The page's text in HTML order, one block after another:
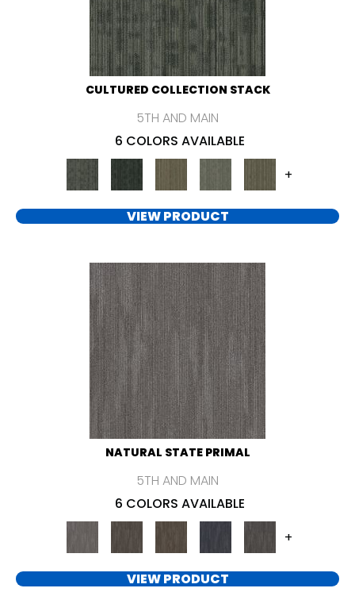
CULTURED COLLECTION STACK
5TH AND MAIN
6 COLORS AVAILABLE
+
VIEW PRODUCT
NATURAL STATE PRIMAL
5TH AND MAIN
6 COLORS AVAILABLE
+
VIEW PRODUCT